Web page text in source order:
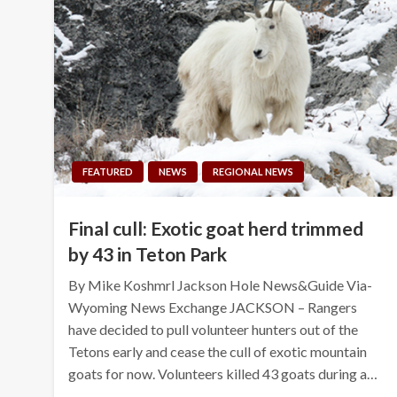
FEATURED NEWS REGIONAL NEWS
Final cull: Exotic goat herd trimmed
by 43 in Teton Park
By Mike Koshmrl Jackson Hole News&Guide Via-
Wyoming News Exchange JACKSON – Rangers
have decided to pull volunteer hunters out of the
Tetons early and cease the cull of exotic mountain
goats for now. Volunteers killed 43 goats during a…